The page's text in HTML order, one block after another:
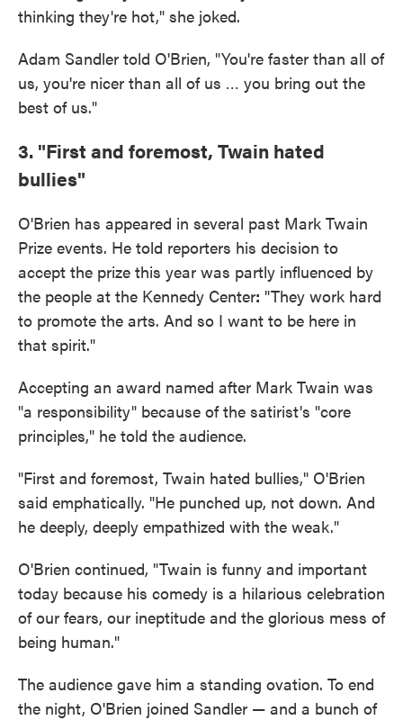
thinking they're hot," she joked.
Adam Sandler told O'Brien, "You're faster than all of
us, you're nicer than all of us … you bring out the
best of us."
3. "First and foremost, Twain hated
bullies"
O'Brien has appeared in several past Mark Twain
Prize events. He told reporters his decision to
accept the prize this year was partly influenced by
the people at the Kennedy Center: "They work hard
to promote the arts. And so I want to be here in
that spirit."
Accepting an award named after Mark Twain was
"a responsibility" because of the satirist's "core
principles," he told the audience.
"First and foremost, Twain hated bullies," O'Brien
said emphatically. "He punched up, not down. And
he deeply, deeply empathized with the weak."
O'Brien continued, "Twain is funny and important
today because his comedy is a hilarious celebration
of our fears, our ineptitude and the glorious mess of
being human."
The audience gave him a standing ovation. To end
the night, O'Brien joined Sandler — and a bunch of